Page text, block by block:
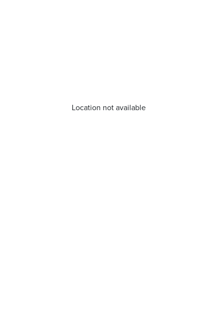
Location not available